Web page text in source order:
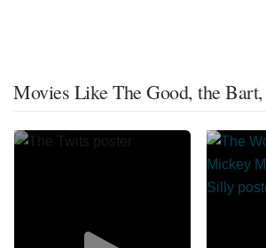
Movies Like The Good, the